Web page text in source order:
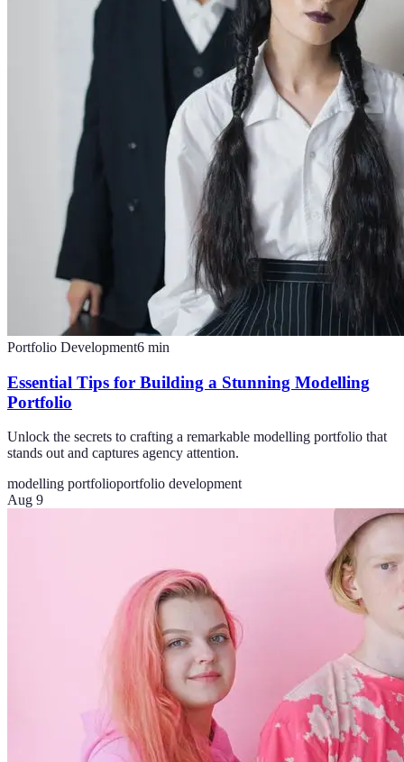
Portfolio Development6 min
Essential Tips for Building a Stunning Modelling
Portfolio
Unlock the secrets to crafting a remarkable modelling portfolio that
stands out and captures agency attention.
modelling portfolioportfolio development
Aug 9